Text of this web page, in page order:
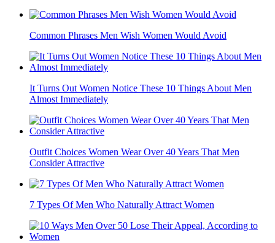
Common Phrases Men Wish Women Would Avoid
It Turns Out Women Notice These 10 Things About Men
Almost Immediately
Outfit Choices Women Wear Over 40 Years That Men
Consider Attractive
7 Types Of Men Who Naturally Attract Women